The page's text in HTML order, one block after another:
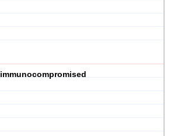
immunocompromised